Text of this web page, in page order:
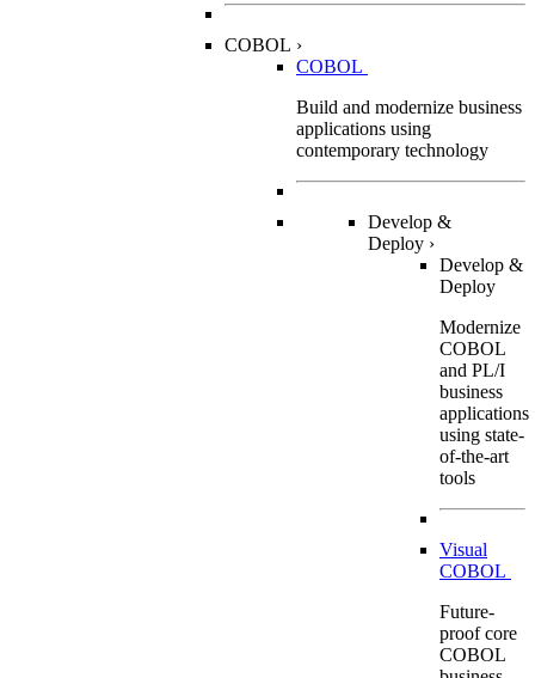
COBOL ›
COBOL
Build and modernize business
applications using
contemporary technology
Develop &
Deploy ›
Develop &
Deploy
Modernize
COBOL
and PL/I
business
applications
using state-
of-the-art
tools
Visual
COBOL
Future-
proof core
COBOL